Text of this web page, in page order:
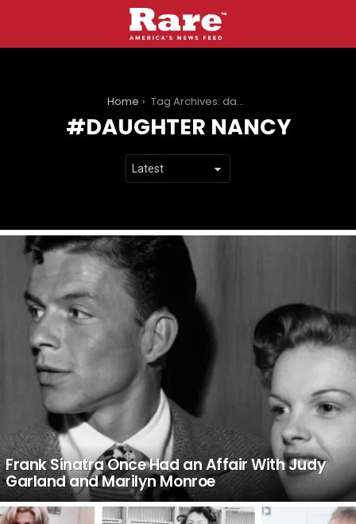
Home Tag Archives: daughter nancy
DAUGHTER NANCY
LATEST
STORIES
Frank Sinatra Once Had an Affair With Judy
Garland and Marilyn Monroe